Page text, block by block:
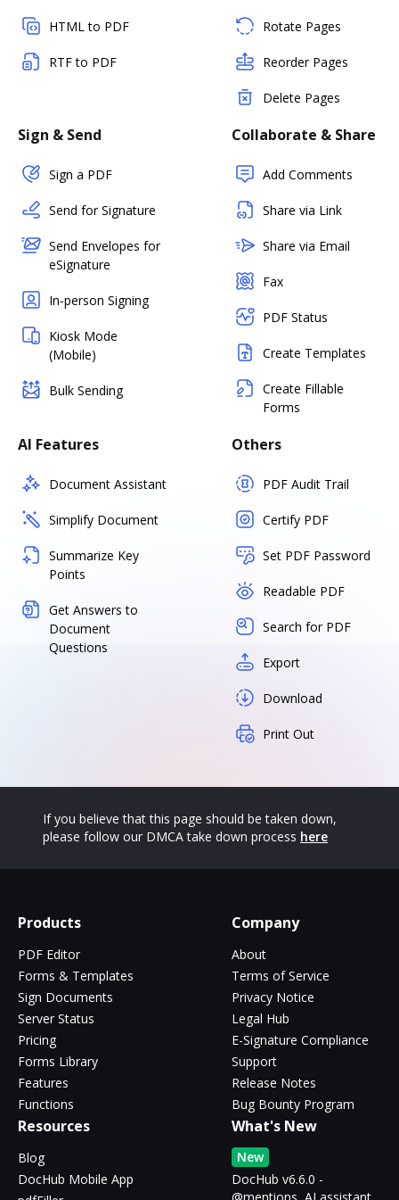
HTML to PDF
RTF to PDF
Rotate Pages
Reorder Pages
Delete Pages
Sign & Send
Sign a PDF
Send for Signature
Send Envelopes for
eSignature
In-person Signing
Kiosk Mode
(Mobile)
Bulk Sending
Collaborate & Share
Add Comments
Share via Link
Share via Email
Fax
PDF Status
Create Templates
Create Fillable
Forms
AI Features
Document Assistant
Simplify Document
Summarize Key
Points
Get Answers to
Document
Questions
Others
PDF Audit Trail
Certify PDF
Set PDF Password
Readable PDF
Search for PDF
Export
Download
Print Out
If you believe that this page should be taken down,
please follow our DMCA take down process here
Products
PDF Editor
Forms & Templates
Sign Documents
Server Status
Pricing
Forms Library
Features
Functions
Company
About
Terms of Service
Privacy Notice
Legal Hub
E-Signature Compliance
Support
Release Notes
Bug Bounty Program
Resources
Blog
DocHub Mobile App
What's New
New
DocHub v6.6.0 -